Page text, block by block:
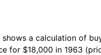
shows a calculation of
for $18,000 in 1963